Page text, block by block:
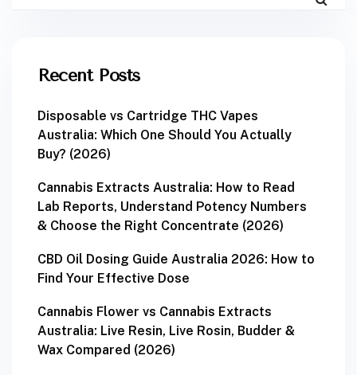
Recent Posts
Disposable vs Cartridge THC Vapes
Australia: Which One Should You Actually
Buy? (2026)
Cannabis Extracts Australia: How to Read
Lab Reports, Understand Potency Numbers
& Choose the Right Concentrate (2026)
CBD Oil Dosing Guide Australia 2026: How to
Find Your Effective Dose
Cannabis Flower vs Cannabis Extracts
Australia: Live Resin, Live Rosin, Budder &
Wax Compared (2026)